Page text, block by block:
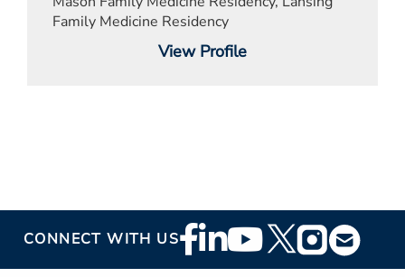
Family Medicine Residency
View Profile
CONNECT WITH USFooter
Social